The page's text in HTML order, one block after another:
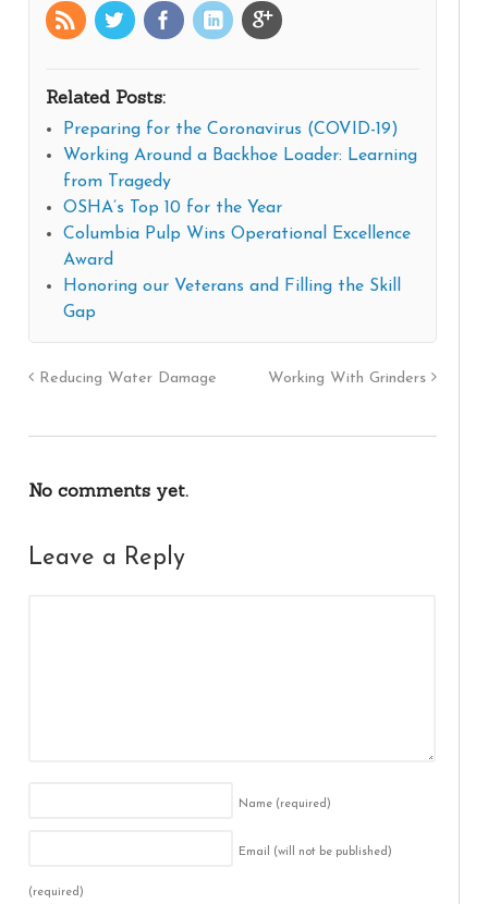
Related Posts:
Preparing for the Coronavirus (COVID-19)
Working Around a Backhoe Loader: Learning
from Tragedy
OSHA’s Top 10 for the Year
Columbia Pulp Wins Operational Excellence
Award
Honoring our Veterans and Filling the Skill
Gap
Reducing Water Damage Working With Grinders
No comments yet.
Leave a Reply
Name (required)
Email (will not be published)
(required)